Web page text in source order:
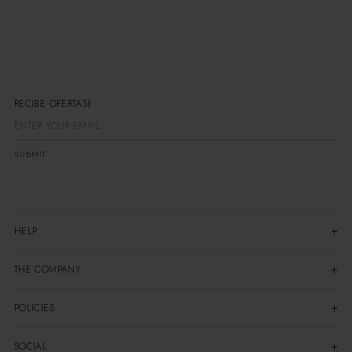
RECIBE OFERTAS E
SUBMIT
HELP
THE COMPANY
POLICIES
SOCIAL